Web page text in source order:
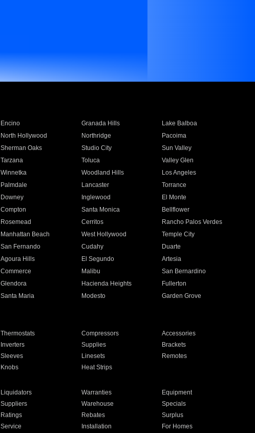
Encino Granada Hills
Lake Balboa
North Hollywood Northridge
Pacoima
Sherman Oaks Studio City
Sun Valley
Tarzana Toluca
Valley Glen
Winnetka Woodland Hills
Los Angeles
Palmdale Lancaster
Torrance
Downey Inglewood
El Monte
Compton Santa Monica
Bellflower
Rosemead Cerritos
Rancho Palos Verdes
Manhattan Beach West Hollywood
Temple City
San Fernando Cudahy
Duarte
Agoura Hills El Segundo
Artesia
Commerce Malibu
San Bernardino
Glendora Hacienda Heights
Fullerton
Santa Maria Modesto
Garden Grove
Thermostats Compressors
Accessories
Inverters Supplies
Brackets
Sleeves Linesets
Remotes
Knobs Heat Strips
Liquidators Warranties
Equipment
Suppliers Warehouse
Specials
Ratings Rebates
Surplus
Service Installation For Homes